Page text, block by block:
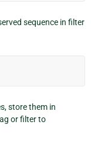
sequence in filter
store them in
or filter to